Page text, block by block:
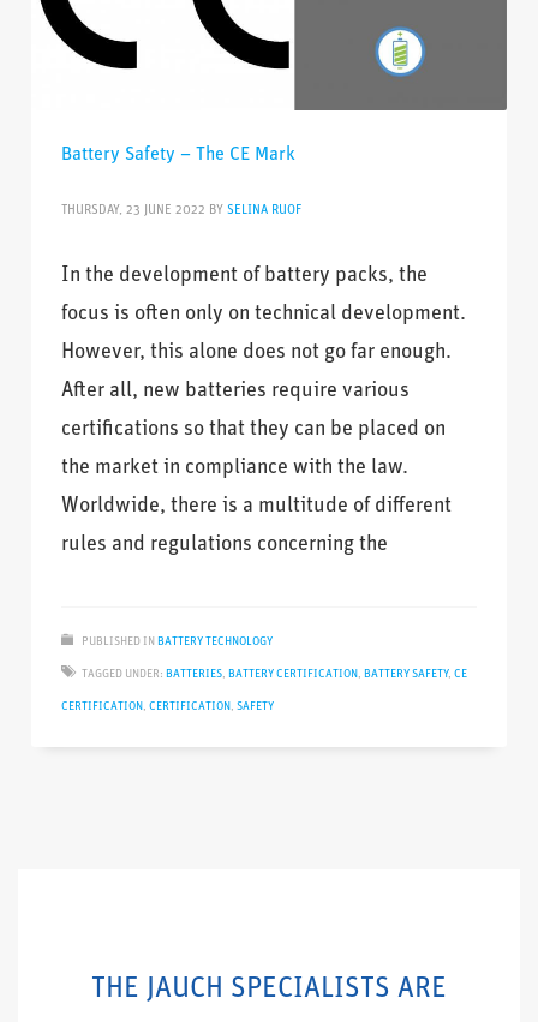
Battery Safety – The CE Mark
THURSDAY, 23 JUNE 2022 BYSELINA RUOF
In the development of battery packs, the
focus is often only on technical development.
However, this alone does not go far enough.
After all, new batteries require various
certifications so that they can be placed on
the market in compliance with the law.
Worldwide, there is a multitude of different
rules and regulations concerning the
PUBLISHED IN BATTERY TECHNOLOGY
TAGGED UNDER: BATTERIES, BATTERY CERTIFICATION, BATTERY SAFETY,CE
CERTIFICATION,CERTIFICATION,SAFETY
THE JAUCH SPECIALISTS ARE